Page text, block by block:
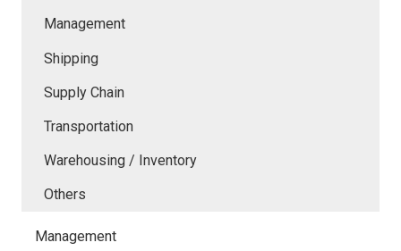
Management
Shipping
Supply Chain
Transportation
Warehousing / Inventory
Others
Management